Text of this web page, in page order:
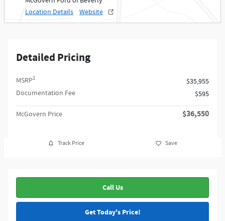
Location Details
Website
Detailed Pricing
MSRP1
$35,955
Documentation Fee
$595
McGovern Price $36,550
Track Price Save
Call Us
Get Today's Price!